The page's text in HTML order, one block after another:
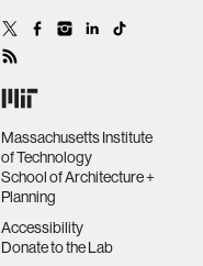
Massachusetts Institute
of Technology
School of Architecture +
Planning
Accessibility
Donate to the Lab